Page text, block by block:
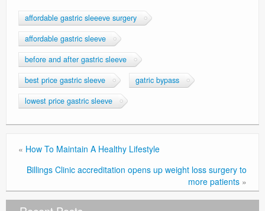
affordable gastric sleeeve surgery
affordable gastric sleeve
before and after gastric sleeve
best price gastric sleeve
gatric bypass
lowest price gastric sleeve
« How To Maintain A Healthy Lifestyle
Billings Clinic accreditation opens up weight loss surgery to
more patients »